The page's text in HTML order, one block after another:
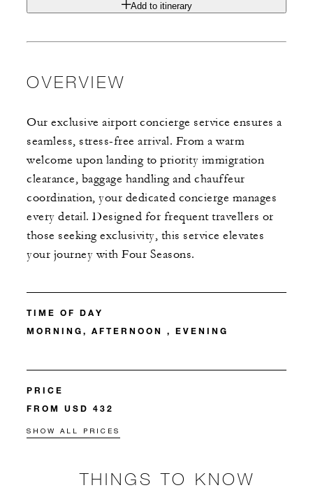
Add to itinerary
OVERVIEW
Our exclusive airport concierge service ensures a
seamless, stress-free arrival. From a warm
welcome upon landing to priority immigration
clearance, baggage handling and chauffeur
coordination, your dedicated concierge manages
every detail. Designed for frequent travellers or
those seeking exclusivity, this service elevates
your journey with Four Seasons.
TIME OF DAY
MORNING, AFTERNOON , EVENING
PRICE
FROM USD 432
SHOW ALL PRICES
THINGS TO KNOW